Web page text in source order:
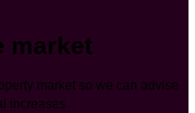
market
market so we can advise
increases.